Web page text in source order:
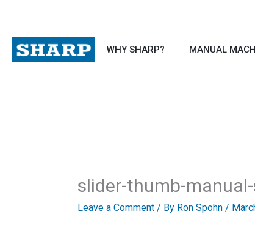
content
WHY SHARP? MANUAL
slider-thumb-
Leave a Comment / By Ron Spohn /